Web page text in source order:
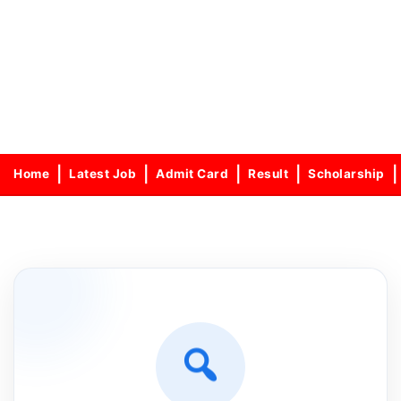
Home Latest Job Admit Card Result Scholarship